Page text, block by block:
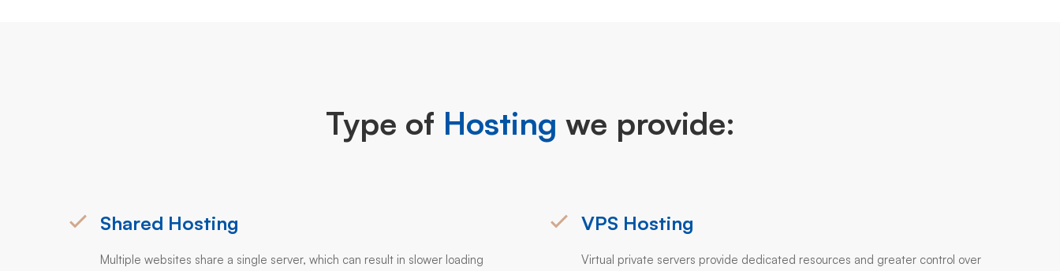
Type of Hosting we provide:
Shared Hosting
Multiple websites share a single server, which can result in slower loading
VPS Hosting
Virtual private servers provide dedicated resources and greater control over